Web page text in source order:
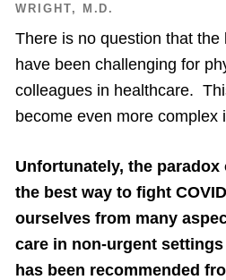
WRIGHT, M.D.
There is no question that the
have been challenging for
colleagues in healthcare.
become even more complex
Unfortunately, the
the best way to fight
ourselves from many
care in non-urgent
has been recommended